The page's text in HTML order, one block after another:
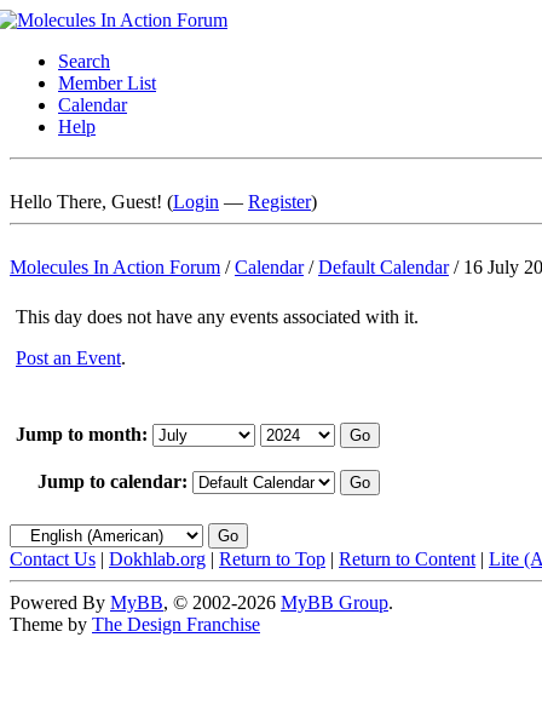
Search
Member List
Calendar
Help
Hello There, Guest! (Login — Register)
Molecules In Action Forum /Calendar/Default Calendar / 16 July
This day does not have any events associated with it.
Post an Event.
Jump to month:
Jump to calendar:
Contact Us | Dokhlab.org | Return to Top | Return to Content | Lite
Powered By MyBB, © 2002-2026 MyBB Group.
Theme by The Design Franchise